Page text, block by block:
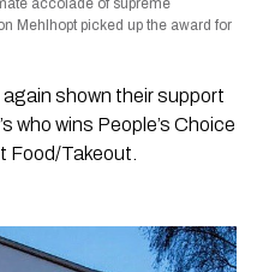
Mehlhopt picked up the award for
shown their support
who wins People’s Choice
Food/Takeout.